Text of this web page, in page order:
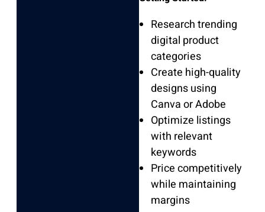
Research trending
digital product
categories
Create high-quality
designs using
Canva or Adobe
Optimize listings
with relevant
keywords
Price competitively
while maintaining
margins